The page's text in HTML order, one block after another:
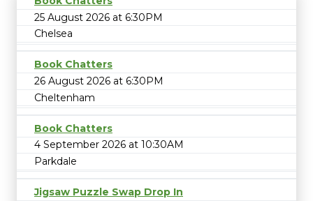
25 August 2026 at 6:30PM
Chelsea
Book Chatters
26 August 2026 at 6:30PM
Cheltenham
Book Chatters
4 September 2026 at 10:30AM
Parkdale
Jigsaw Puzzle Swap Drop In